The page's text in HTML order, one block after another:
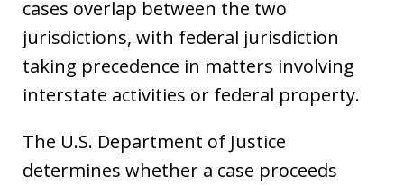
cases overlap between the two
jurisdictions, with federal jurisdiction
taking precedence in matters involving
interstate activities or federal property.
The U.S. Department of Justice
determines whether a case proceeds